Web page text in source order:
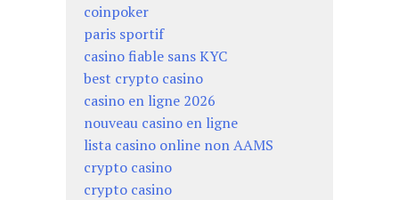
coinpoker
paris sportif
casino fiable sans KYC
best crypto casino
casino en ligne 2026
nouveau casino en ligne
lista casino online non AAMS
crypto casino
crypto casino